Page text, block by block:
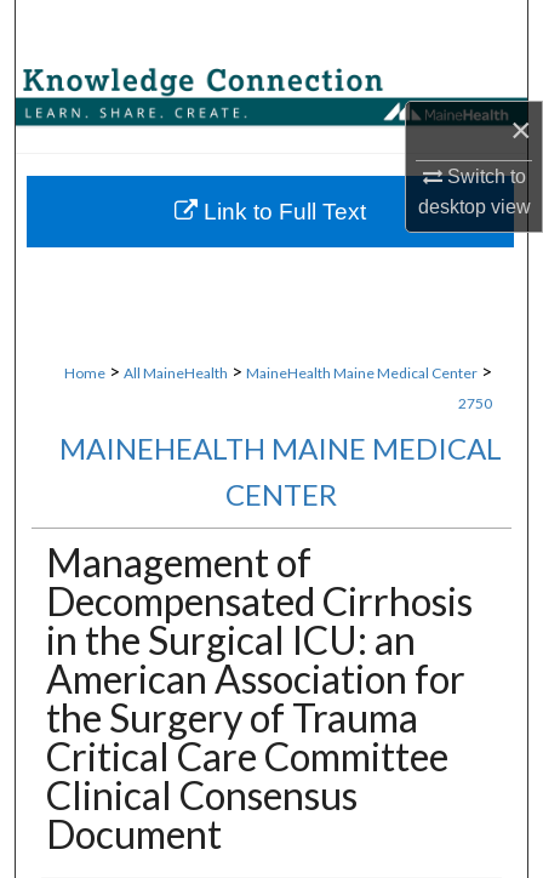
×
Switch to
desktopview
Browse Collections
About
Home > All MaineHealth > MaineHealth Maine Medical Center >
2750
MAINEHEALTH MAINE MEDICAL
CENTER
Management of
Decompensated Cirrhosis
in the Surgical ICU: an
American Association for
the Surgery of Trauma
Critical Care Committee
Clinical Consensus
Document
Link to Full Text